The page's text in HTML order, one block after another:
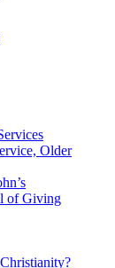
Older
of Giving